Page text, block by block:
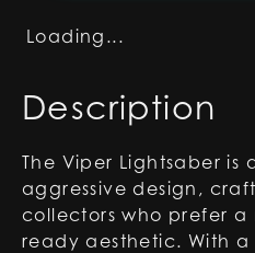
Loading...
Description
The Viper Lightsaber is
aggressive design,
collectors who prefer
ready aesthetic. With